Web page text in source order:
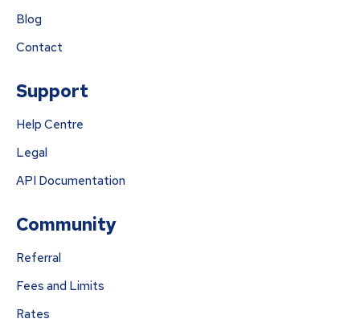
Blog
Contact
Support
Help Centre
Legal
API Documentation
Community
Referral
Fees and Limits
Rates